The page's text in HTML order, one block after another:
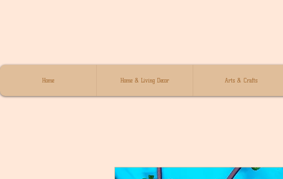
Home Home & Living Decor Arts & Crafts